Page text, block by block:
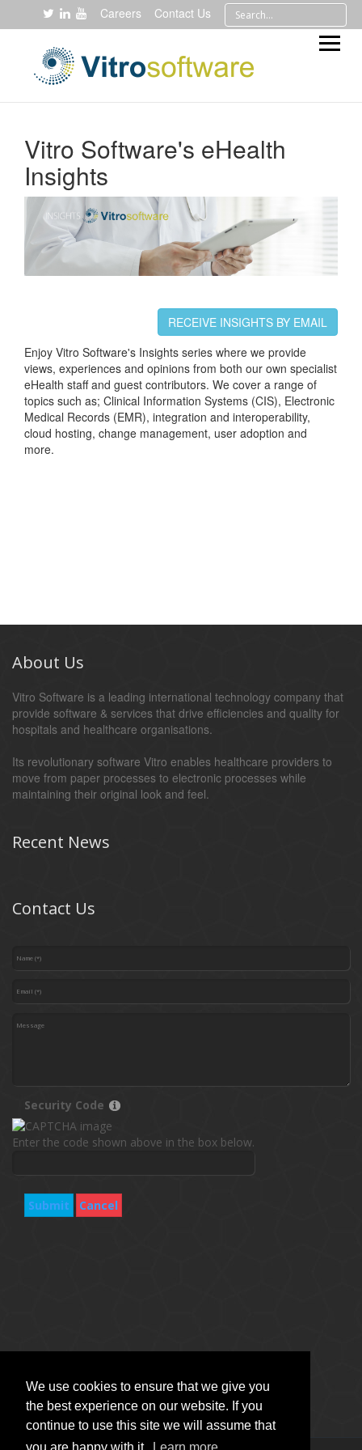
We use cookies to ensure that we give you
the best experience on our website. If you
continue to use this site we will assume that
Careers Contact Us
Vitro Software's eHealth
Insights
RECEIVE INSIGHTS BY EMAIL
Enjoy Vitro Software's Insights series where we provide
views, experiences and opinions from both our own specialist
eHealth staff and guest contributors. We cover a range of
topics such as; Clinical Information Systems (CIS), Electronic
Medical Records (EMR), integration and interoperability,
cloud hosting, change management, user adoption and
more.
About Us
Vitro Software is a leading international technology company that
provide software & services that drive efficiencies and quality for
hospitals and healthcare organisations.
Its revolutionary software Vitro enables healthcare providers to
move from paper processes to electronic processes while
maintaining their original look and feel.
Recent News
Contact Us
Security Code
Enter the code shown above in the box below.
Submit Cancel